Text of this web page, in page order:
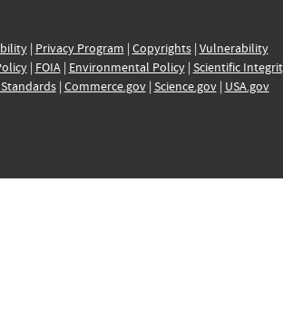
| Privacy Program | Copyrights| Vulnerability
| FOIA| Environmental Policy| Scientific
| Commerce.gov| Science.gov| USA.gov